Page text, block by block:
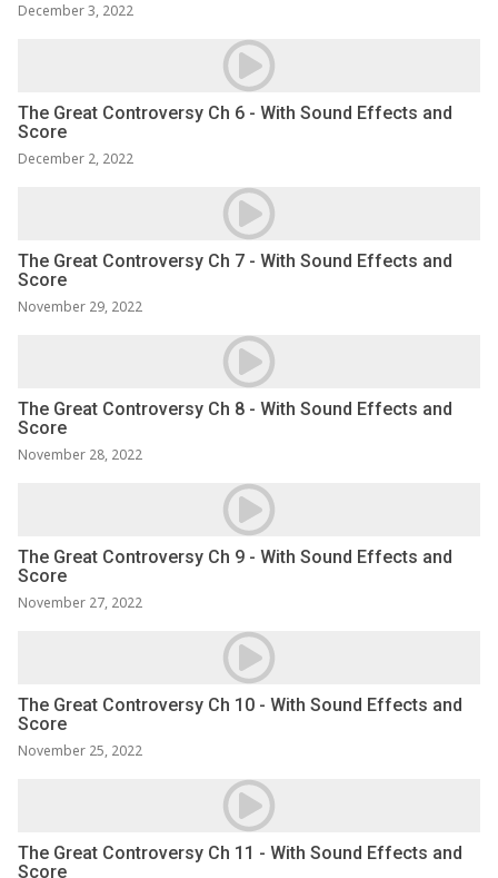
December 3, 2022
The Great Controversy Ch 6 - With Sound Effects and
Score
December 2, 2022
The Great Controversy Ch 7 - With Sound Effects and
Score
November 29, 2022
The Great Controversy Ch 8 - With Sound Effects and
Score
November 28, 2022
The Great Controversy Ch 9 - With Sound Effects and
Score
November 27, 2022
The Great Controversy Ch 10 - With Sound Effects and
Score
November 25, 2022
The Great Controversy Ch 11 - With Sound Effects and
Score